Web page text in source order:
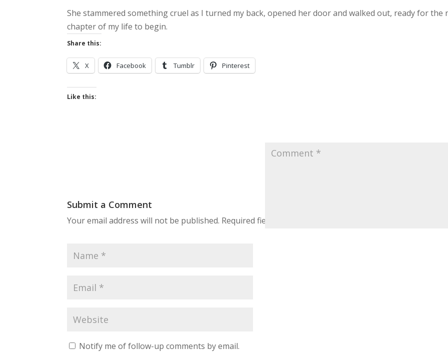
She stammered something cruel as I turned my back, opened her door and walked out, ready for the
chapter of my life to begin.
Share this:
X Facebook Tumblr Pinterest
Like this:
Submit a Comment
Your email address will not be published. Required fields are marked
Notify me of follow-up comments by email.